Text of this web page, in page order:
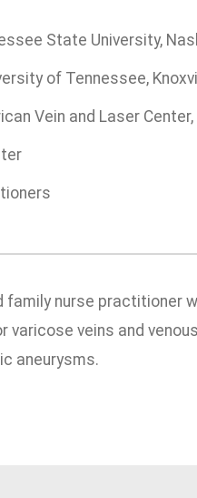
State University,
of Tennessee,
Vein and Laser
family nurse
varicose veins and
aneurysms.